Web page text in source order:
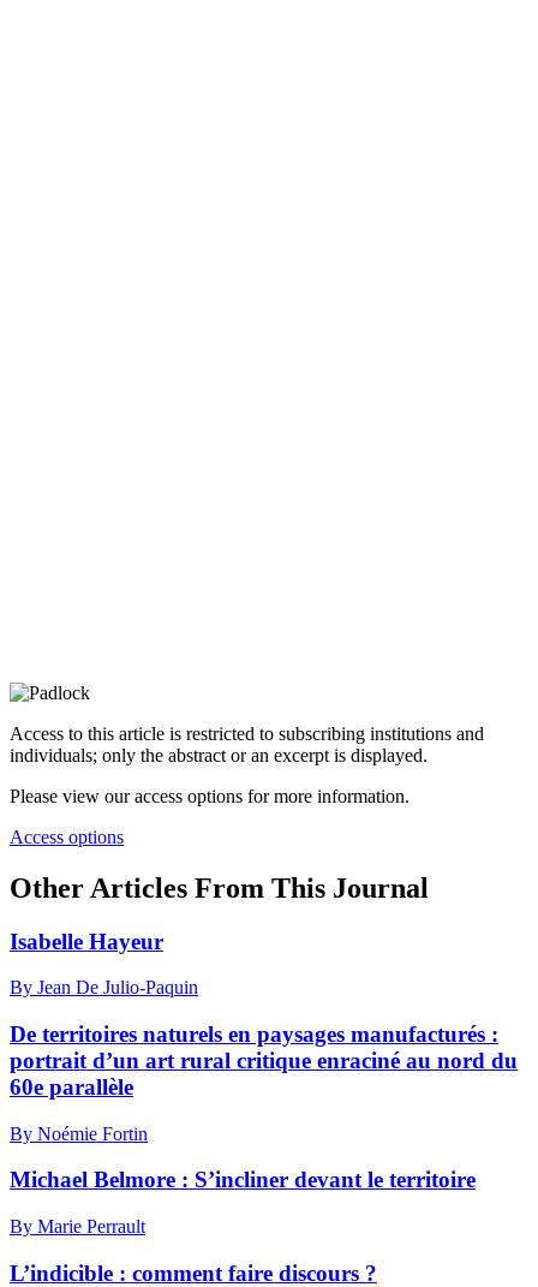
Access to this article is restricted to subscribing institutions and
individuals; only the abstract or an excerpt is displayed.
Please view our access options for more information.
Access options
Other Articles From This Journal
Isabelle Hayeur
By Jean De Julio-Paquin
De territoires naturels en paysages manufacturés :
portrait d’un art rural critique enraciné au nord du
60e parallèle
By Noémie Fortin
Michael Belmore : S’incliner devant le territoire
By Marie Perrault
L’indicible : comment faire discours ?